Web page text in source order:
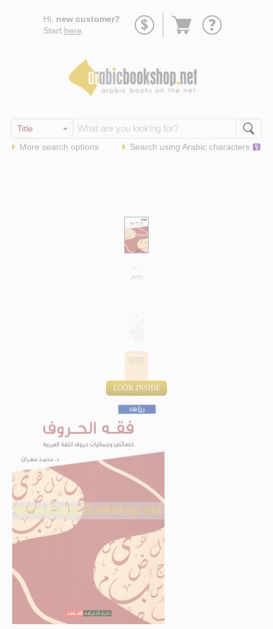
Hi, new customer?
Start here
Go
More search options Search using Arabic characters
LOOK INSIDE